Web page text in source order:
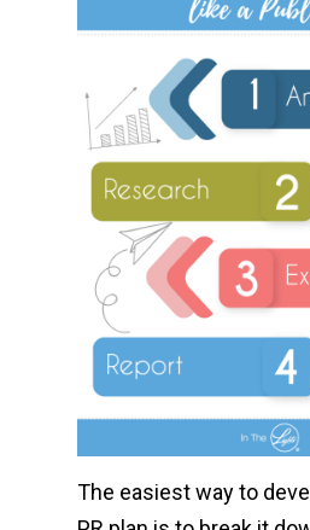
The easiest way to